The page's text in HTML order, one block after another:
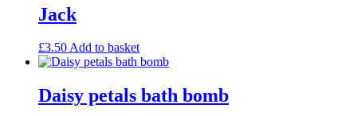
Jack
£3.50Add to basket
Daisy petals bath bomb